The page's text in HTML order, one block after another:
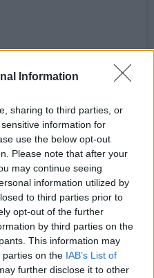
Information
sharing to third parties, or
information for
use the below opt-out
Please note that after your
may continue seeing
information utilized by
to third parties prior to
opt-out of the further
by third parties on the
This information may
parties on the IAB’s List of
further disclose it to other